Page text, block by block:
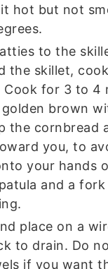
hot but not
to the
the skillet,
Cook for 3 to 4
brown
the cornbread
you, to
your hands
and a
place on a
to drain. Do
if you want